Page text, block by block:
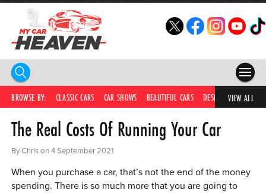
HOME
COMPETITIONS
CAR NEWS
BROWSE BY: CLASSIC CARS CAR SHOWS BEAUTIFUL CARS DESIRABLE CARS
VIEW ALL
The Real Costs Of Running Your Car
By Chris on 4 September 2021
When you purchase a car, that’s not the end of the money
spending. There is so much more that you are going to